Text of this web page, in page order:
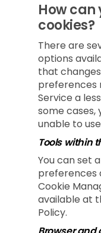
How can
cookies?
There are
options
that
preferences
Service a
some cases,
unable to
Tools within
You can set
preferences
Cookie
available at
Policy.